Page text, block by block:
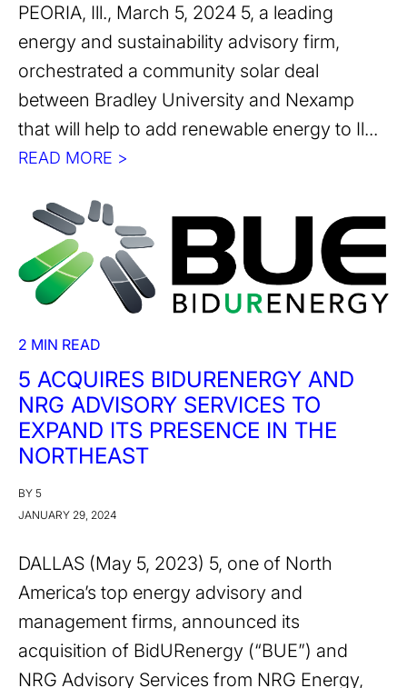
PEORIA, Ill., March 5, 2024 5, a leading
energy and sustainability advisory firm,
orchestrated a community solar deal
between Bradley University and Nexamp
that will help to add renewable energy to Il...
READ MORE >
2 MIN READ
5 ACQUIRES BIDURENERGY AND
NRG ADVISORY SERVICES TO
EXPAND ITS PRESENCE IN THE
NORTHEAST
BY 5
JANUARY 29, 2024
DALLAS (May 5, 2023) 5, one of North
America’s top energy advisory and
management firms, announced its
acquisition of BidURenergy (“BUE”) and
NRG Advisory Services from NRG Energy,